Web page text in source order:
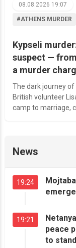
08.08.2026 19:07
#ATHENS MURDER
Kypseli
suspect —
a murder
The dark journey
British volunteer
camp to marriage,
News
19:24
19:21
peace
to